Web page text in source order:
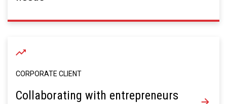
CORPORATE CLIENT
Collaborating with entrepreneurs